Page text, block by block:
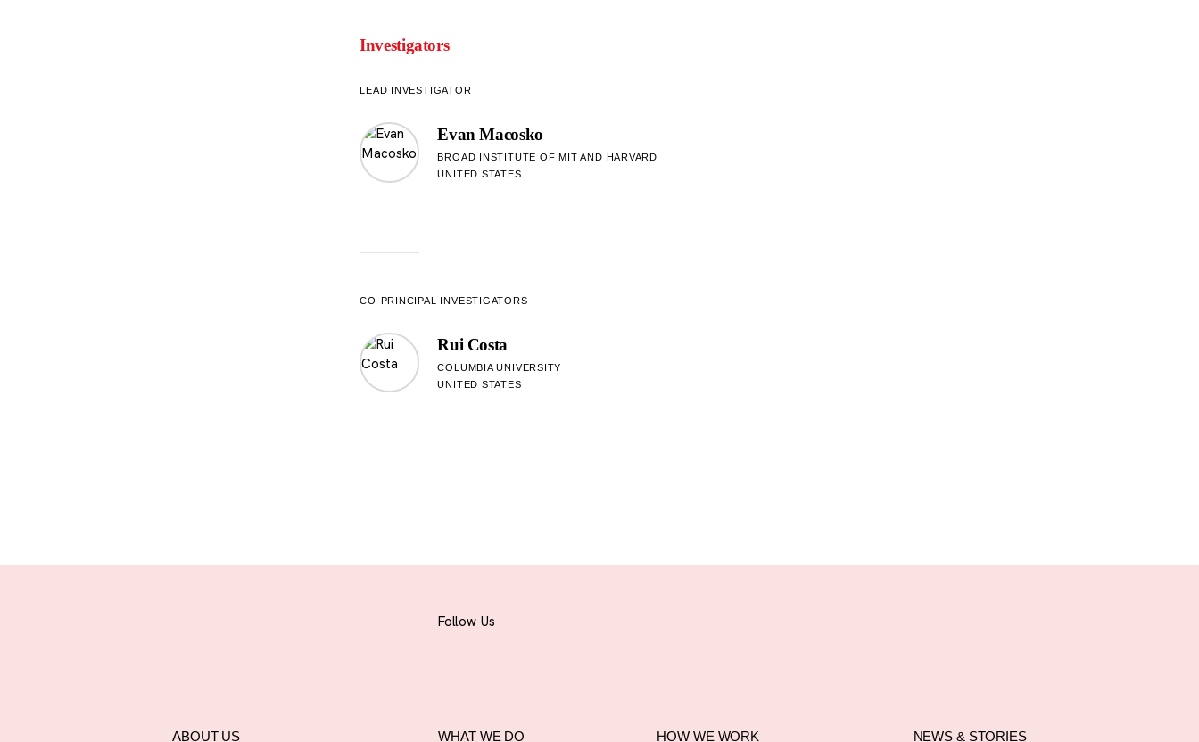
Investigators
LEAD INVESTIGATOR
Evan Macosko
BROAD INSTITUTE OF MIT AND HARVARD
UNITED STATES
CO-PRINCIPAL INVESTIGATORS
Rui Costa
COLUMBIA UNIVERSITY
UNITED STATES
Follow Us
ABOUT US WHAT WE DO HOW WE WORK NEWS & STORIES